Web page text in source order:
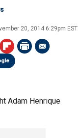
20, 2014 6:29pm EST
Adam Henrique